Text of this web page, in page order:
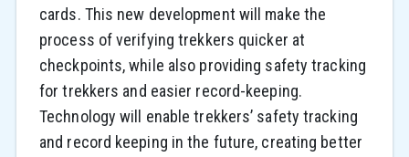
cards. This new development will make the
process of verifying trekkers quicker at
checkpoints, while also providing safety tracking
for trekkers and easier record-keeping.
Technology will enable trekkers’ safety tracking
and record keeping in the future, creating better